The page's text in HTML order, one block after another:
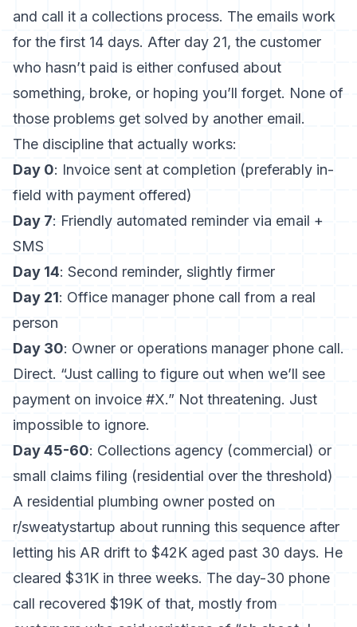
and call it a collections process. The emails work
for the first 14 days. After day 21, the customer
who hasn’t paid is either confused about
something, broke, or hoping you’ll forget. None of
those problems get solved by another email.
The discipline that actually works:
Day 0: Invoice sent at completion (preferably in-
field with payment offered)
Day 7: Friendly automated reminder via email +
SMS
Day 14: Second reminder, slightly firmer
Day 21: Office manager phone call from a real
person
Day 30: Owner or operations manager phone call.
Direct. “Just calling to figure out when we’ll see
payment on invoice #X.” Not threatening. Just
impossible to ignore.
Day 45-60: Collections agency (commercial) or
small claims filing (residential over the threshold)
A residential plumbing owner posted on
r/sweatystartup about running this sequence after
letting his AR drift to $42K aged past 30 days. He
cleared $31K in three weeks. The day-30 phone
call recovered $19K of that, mostly from